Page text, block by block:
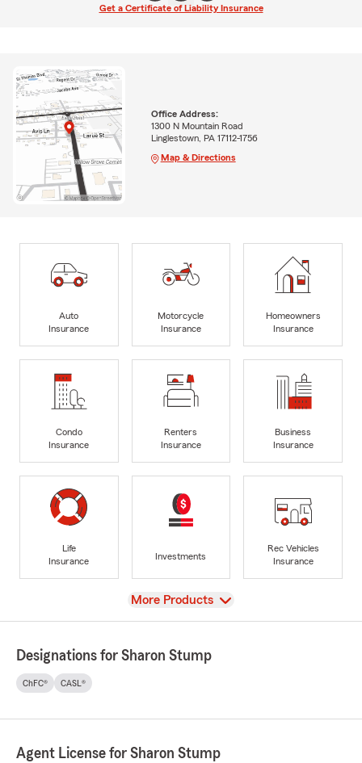
Get a Certificate of Liability Insurance
Office Address:
1300 N Mountain Road
Linglestown, PA 17112-1756
Map & Directions
Auto
Insurance
Motorcycle
Insurance
Homeowners
Insurance
Condo
Insurance
Renters
Insurance
Business
Insurance
Life
Insurance
Investments
Rec Vehicles
Insurance
View
More Products
Designations for Sharon Stump
ChFC® CASL®
Agent License for Sharon Stump